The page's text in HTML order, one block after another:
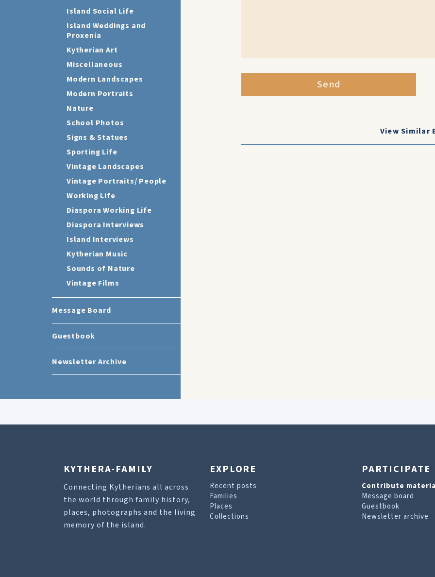
Island Social Life
Island Weddings and
Proxenia
Kytherian Art
Miscellaneous
Modern Landscapes
Modern Portraits
Nature
School Photos
Signs & Statues
Sporting Life
Vintage Landscapes
Vintage Portraits/ People
Working Life
Diaspora Working Life
Diaspora Interviews
Island Interviews
Kytherian Music
Sounds of Nature
Vintage Films
Message Board
Guestbook
Newsletter Archive
Send
View Similar
KYTHERA-FAMILY
Connecting Kytherians all across
the world through family history,
places, photographs and the living
memory of the island.
EXPLORE
Recent posts
Families
Places
Collections
PARTICIPATE
Contribute
Message board
Guestbook
Newsletter archive